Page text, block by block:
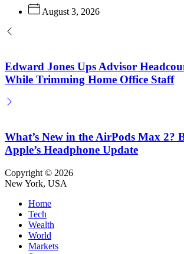
August 3, 2026
Edward Jones Ups Advisor
While Trimming Home Office Staff
What’s New in the AirPods Max 2?
Apple’s Headphone Update
Copyright © 2026
New York, USA
Home
Tech
Wealth
World
Markets